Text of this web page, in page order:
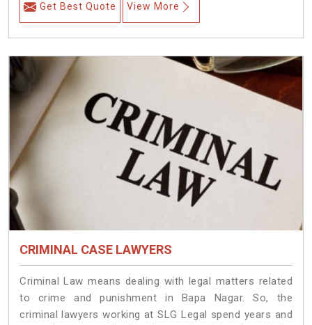
Get Best Quote View More
CRIMINAL CASE LAWYERS
Criminal Law means dealing with legal matters related
to crime and punishment in Bapa Nagar. So, the
criminal lawyers working at SLG Legal spend years and